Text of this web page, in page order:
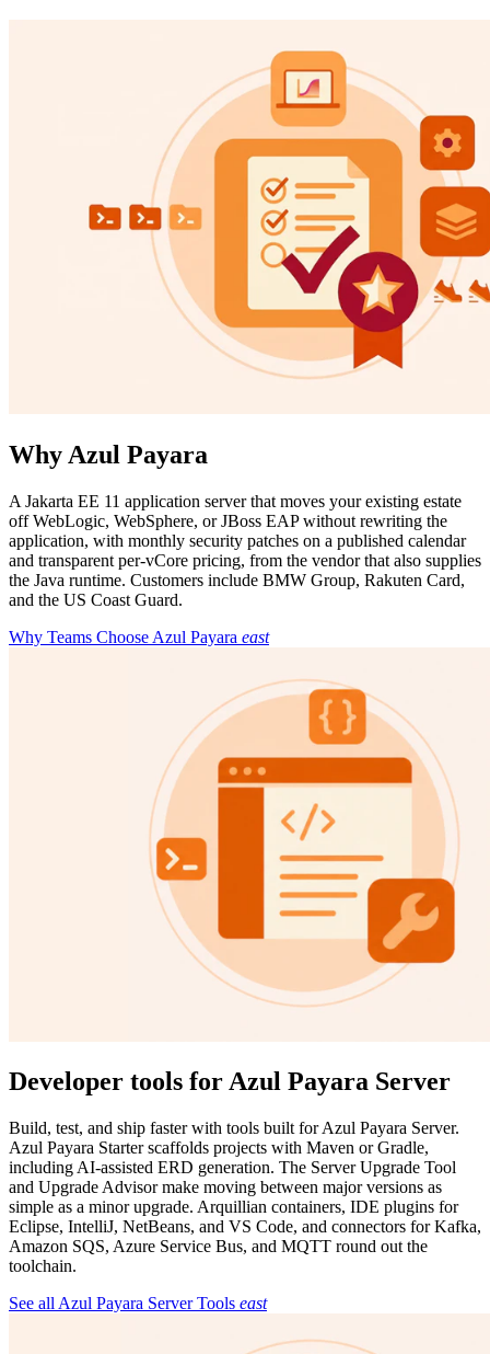
Why Azul Payara
A Jakarta EE 11 application server that moves your existing estate
off WebLogic, WebSphere, or JBoss EAP without rewriting the
application, with monthly security patches on a published calendar
and transparent per-vCore pricing, from the vendor that also supplies
the Java runtime. Customers include BMW Group, Rakuten Card,
and the US Coast Guard.
Why Teams Choose Azul Payara east
Developer tools for Azul Payara Server
Build, test, and ship faster with tools built for Azul Payara Server.
Azul Payara Starter scaffolds projects with Maven or Gradle,
including AI-assisted ERD generation. The Server Upgrade Tool
and Upgrade Advisor make moving between major versions as
simple as a minor upgrade. Arquillian containers, IDE plugins for
Eclipse, IntelliJ, NetBeans, and VS Code, and connectors for Kafka,
Amazon SQS, Azure Service Bus, and MQTT round out the
toolchain.
See all Azul Payara Server Tools east